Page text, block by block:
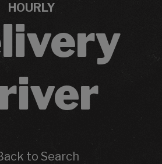
HOURLY
to Search